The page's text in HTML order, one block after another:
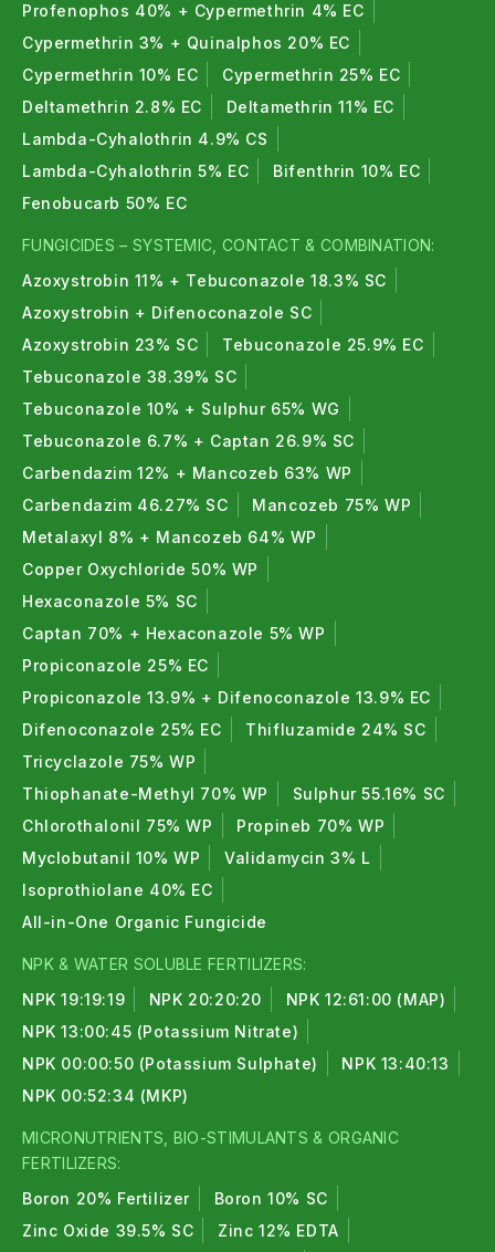
When used as recommended, residue levels remain
within safe limits and do not harm fruits or
vegetables.
Profenophos 40% + Cypermethrin 4% EC
Cypermethrin 3% + Quinalphos 20% EC
Cypermethrin 10% EC
Cypermethrin 25% EC
Deltamethrin 2.8% EC
Deltamethrin 11% EC
Lambda-Cyhalothrin 4.9% CS
Lambda-Cyhalothrin 5% EC
Bifenthrin 10% EC
Fenobucarb 50% EC
FUNGICIDES – SYSTEMIC, CONTACT & COMBINATION:
Azoxystrobin 11% + Tebuconazole 18.3% SC
Azoxystrobin + Difenoconazole SC
Azoxystrobin 23% SC
Tebuconazole 25.9% EC
Tebuconazole 38.39% SC
Tebuconazole 10% + Sulphur 65% WG
Tebuconazole 6.7% + Captan 26.9% SC
Carbendazim 12% + Mancozeb 63% WP
Carbendazim 46.27% SC
Mancozeb 75% WP
Metalaxyl 8% + Mancozeb 64% WP
Copper Oxychloride 50% WP
Hexaconazole 5% SC
Captan 70% + Hexaconazole 5% WP
Propiconazole 25% EC
Propiconazole 13.9% + Difenoconazole 13.9% EC
Difenoconazole 25% EC
Thifluzamide 24% SC
Tricyclazole 75% WP
Thiophanate-Methyl 70% WP
Sulphur 55.16% SC
Chlorothalonil 75% WP
Propineb 70% WP
Myclobutanil 10% WP
Validamycin 3% L
Isoprothiolane 40% EC
All-in-One Organic Fungicide
NPK & WATER SOLUBLE FERTILIZERS:
NPK 19:19:19
NPK 20:20:20
NPK 12:61:00 (MAP)
NPK 13:00:45 (Potassium Nitrate)
NPK 00:00:50 (Potassium Sulphate)
NPK 13:40:13
NPK 00:52:34 (MKP)
MICRONUTRIENTS, BIO-STIMULANTS & ORGANIC
FERTILIZERS:
Boron 20% Fertilizer
Boron 10% SC
Zinc Oxide 39.5% SC
Zinc 12% EDTA